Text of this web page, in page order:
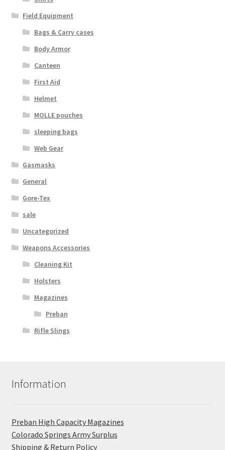
Web Gear
Gore-Tex
Weapons Accessories
Sale Items
Search Results
Shop
Field Equipment
Bags & Carry cases
Body Armor
Canteen
First Aid
Helmet
MOLLE pouches
sleeping bags
Web Gear
Gasmasks
General
Gore-Tex
sale
Uncategorized
Weapons Accessories
Cleaning Kit
Holsters
Magazines
Preban
Rifle Slings
Information
Preban High Capacity Magazines
C​olorado Springs Army Surplus
Shipping & Return Policy